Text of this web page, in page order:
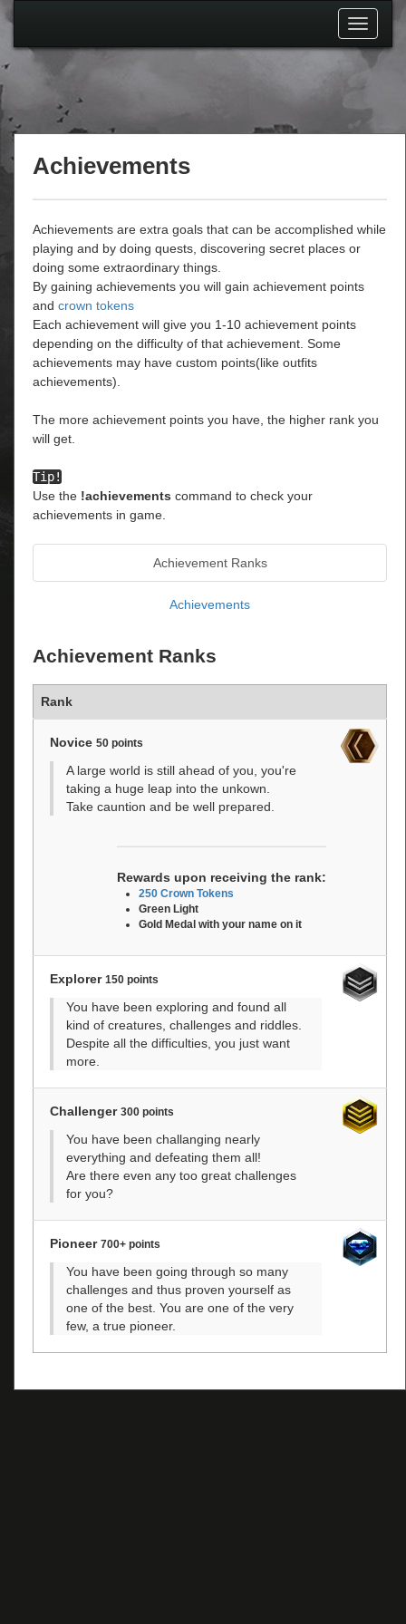
Toggle
Achievements
Achievements are extra goals that can be accomplished while
playing and by doing quests, discovering secret places or
doing some extraordinary things.
By gaining achievements you will gain achievement points
and crown tokens
Each achievement will give you 1-10 achievement points
depending on the difficulty of that achievement. Some
achievements may have custom points(like outfits
achievements).
The more achievement points you have, the higher rank you
will get.
Tip!
Use the !achievements command to check your
achievements in game.
Achievement Ranks
Achievements
Achievement Ranks
Rank
Novice 50 points
A large world is still ahead of you, you're
taking a huge leap into the unkown.
Take cauntion and be well prepared.
Rewards upon receiving the rank:
250 Crown Tokens
Green Light
Gold Medal with your name on it
Explorer 150 points
You have been exploring and found all
kind of creatures, challenges and riddles.
Despite all the difficulties, you just want
more.
Challenger 300 points
You have been challanging nearly
everything and defeating them all!
Are there even any too great challenges
for you?
Pioneer 700+ points
You have been going through so many
challenges and thus proven yourself as
one of the best. You are one of the very
few, a true pioneer.